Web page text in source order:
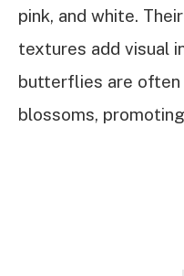
pink, and white.
textures add visual
butterflies are often
blossoms,